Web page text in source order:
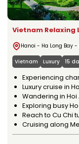
Vietnam Relaxing
Hanoi - Ha Long Bay
Vietnam Luxury 15
Experiencing
Luxury cruise in
Wandering in
Exploring busy
Reach to Cu Chi
Cruising along